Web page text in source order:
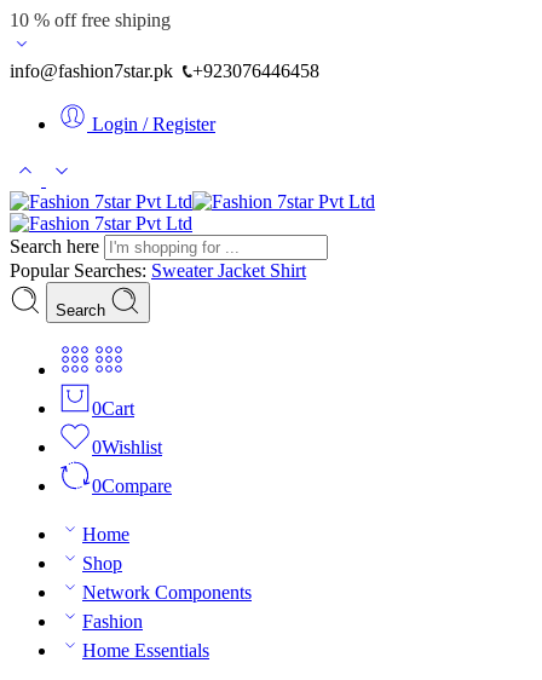
10 % off free shiping
info@fashion7star.pk +923076446458
Login / Register
Search here
Popular Searches: SweaterJacket Shirt
Search
0Cart
0Wishlist
0Compare
Home
Shop
Network Components
Fashion
Home Essentials